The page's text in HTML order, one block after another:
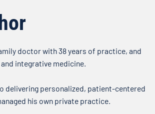
In this
doctor with 38 years of practice, and
integrative medicine.
delivering personalized, patient-centered
his own private practice.